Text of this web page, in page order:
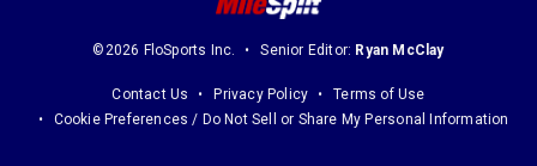
©2026 FloSports Inc. Senior Editor: Ryan McClay
Contact Us Privacy Policy
Terms of Use
Cookie Preferences / Do Not Sell or Share My Personal Information